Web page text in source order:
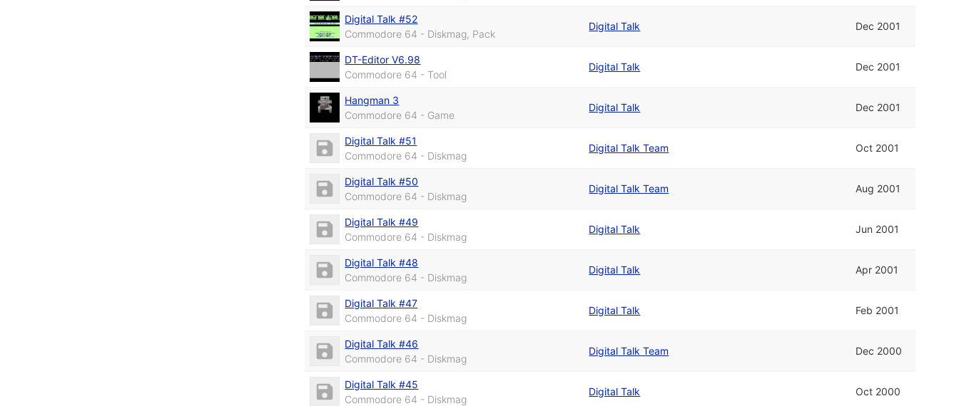
Digital Talk #52
Commodore 64 - Diskmag, Pack
Digital Talk Dec 2001
DT-Editor V6.98
Commodore 64 - Tool
Digital Talk Dec 2001
Hangman 3
Commodore 64 - Game
Digital Talk Dec 2001
Digital Talk #51
Commodore 64 - Diskmag
Digital Talk Team Oct 2001
Digital Talk #50
Commodore 64 - Diskmag
Digital Talk Team Aug 2001
Digital Talk #49
Commodore 64 - Diskmag
Digital Talk Jun 2001
Digital Talk #48
Commodore 64 - Diskmag
Digital Talk Apr 2001
Digital Talk #47
Commodore 64 - Diskmag
Digital Talk Feb 2001
Digital Talk #46
Commodore 64 - Diskmag
Digital Talk Team Dec 2000
Digital Talk #45
Commodore 64 - Diskmag
Digital Talk Oct 2000